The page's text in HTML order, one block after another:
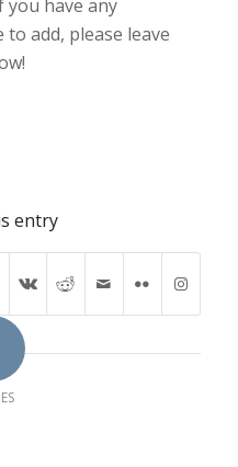
have any
add, please leave
entry